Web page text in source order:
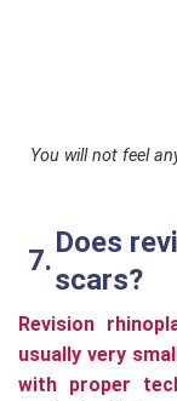
You will not feel
Does
scars?
Revision
usually very
with proper